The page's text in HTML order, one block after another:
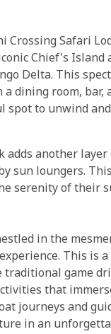
Crossing Safari
Chief's
Delta. This
dining room,
spot to unwind
adds another
sun loungers.
serenity of their
in the
This is
traditional game
that
journeys and
in an